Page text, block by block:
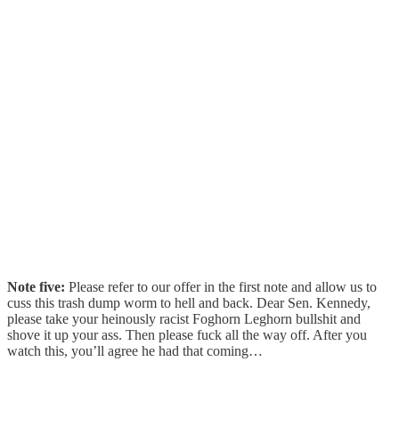
Note five: Please refer to our offer in the first note and allow us to
cuss this trash dump worm to hell and back. Dear Sen. Kennedy,
please take your heinously racist Foghorn Leghorn bullshit and
shove it up your ass. Then please fuck all the way off. After you
watch this, you’ll agree he had that coming…